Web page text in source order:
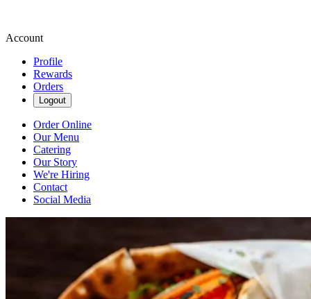
Account
Profile
Rewards
Orders
Logout
Order Online
Our Menu
Catering
Our Story
We're Hiring
Contact
Social Media